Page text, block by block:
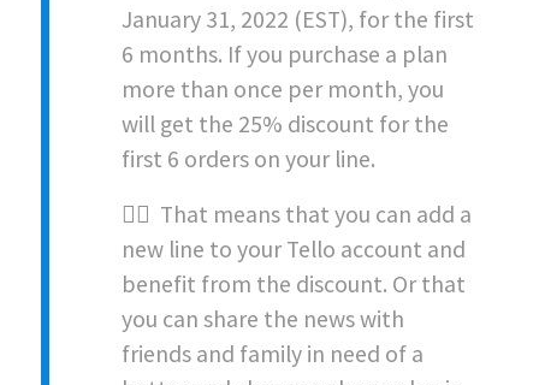
January 31, 2022 (EST), for the first
6 months. If you purchase a plan
more than once per month, you
will get the 25% discount for the
first 6 orders on your line.
👉🏻 That means that you can add a
new line to your Tello account and
benefit from the discount. Or that
you can share the news with
friends and family in need of a